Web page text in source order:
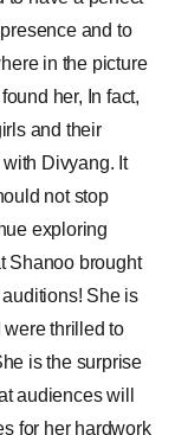
and to
in the picture
her, In fact,
and their
Divyang. It
not stop
exploring
Shanoo brought
She is
thrilled to
is the surprise
audiences will
for her hardwork